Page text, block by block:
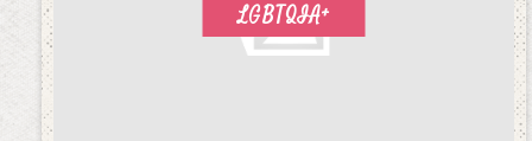
LGBTQIA+